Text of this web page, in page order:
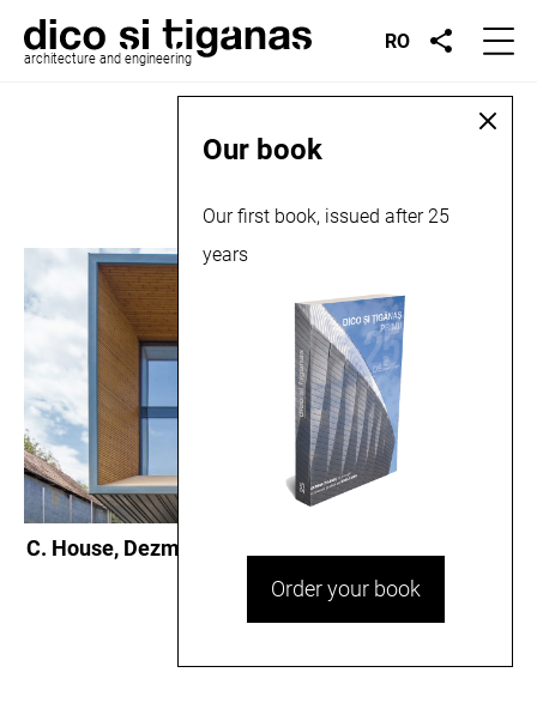
architecture and engineering
RO
Place:
Dezmir
C. House, Dezmir
Our book
Our first book, issued after 25
years
Order your book